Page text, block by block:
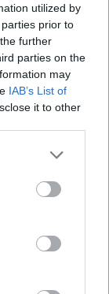
utilized by
prior to
further
parties on the
may
IAB’s List of
it to other